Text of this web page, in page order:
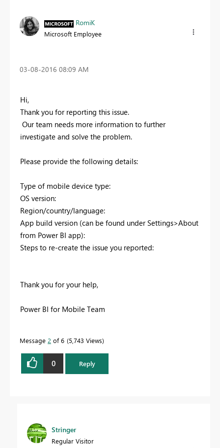
RomiK
Microsoft Employee
‎03-08-2016 08:09 AM
Hi,
Thank you for reporting this issue.
Our team needs more information to further
investigate and solve the problem.
Please provide the following details:
Type of mobile device type:
OS version:
Region/country/language:
App build version (can be found under Settings>About
from Power BI app):
Steps to re-create the issue you reported:
Thank you for your help,
Power BI for Mobile Team
Message 2 of 6 5,743 Views
0 Reply
Stringer
Regular Visitor